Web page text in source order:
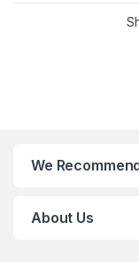
We
About Us